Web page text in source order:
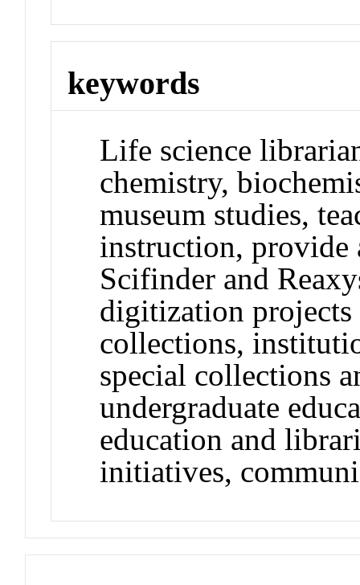
keywords
Life science
chemistry,
museum studies,
instruction, provide
Scifinder and
digitization projects
collections,
special collections
undergraduate
education and
initiatives,